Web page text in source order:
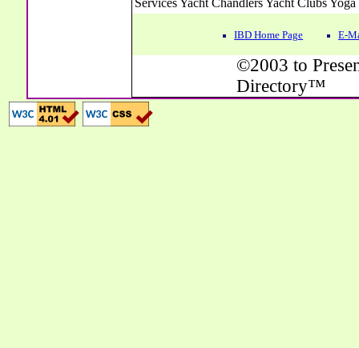
IBD Home Page E-
©2003 to
Directory™